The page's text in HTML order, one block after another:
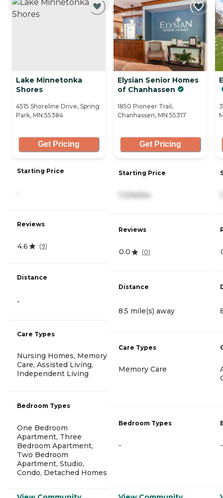
Lake Minnetonka
Shores
4515 Shoreline Drive, Spring
Park, MN 55384
Get Pricing
Starting Price
Reviews
4.6 (9)
Distance
-
Care Types
Nursing Homes, Memory
Care, Assisted Living,
Independent Living
Bedroom Types
One Bedroom
Apartment, Three
Bedroom Apartment,
Two Bedroom
Apartment, Studio,
Condo, Detached Homes
Elysian Senior Homes
of Chanhassen
1850 Pioneer Trail,
Chanhassen, MN 55317
Get Pricing
Starting Price
7,234/mo
Reviews
0.0 (0)
Distance
8.5 mile(s) away
Care Types
Memory Care
Bedroom Types
- -